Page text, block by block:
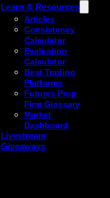
Learn & Resources
Articles
Consistency
Calculator
Evaluation
Calculator
Best Trading
Platforms
Futures Prop
Firm Glossary
Market
Dashboard
Livestream
Giveaways